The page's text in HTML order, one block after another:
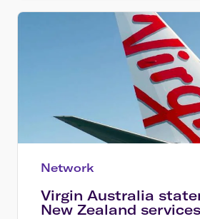
Network
Virgin Australia
New Zealand services